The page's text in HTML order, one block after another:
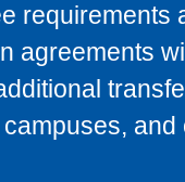
requirements
agreements